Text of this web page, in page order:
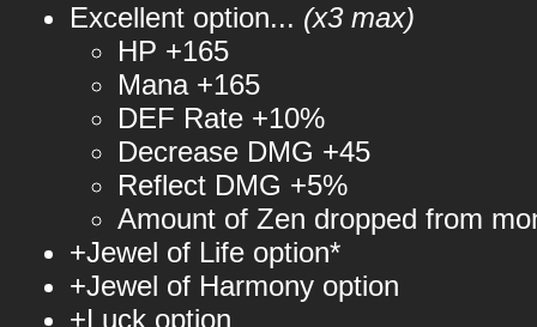
Excellent option... (x3 max)
HP +165
Mana +165
DEF Rate +10%
Decrease DMG +45
Reflect DMG +5%
Amount of Zen dropped from
+Jewel of Life option*
+Jewel of Harmony option
+Luck option